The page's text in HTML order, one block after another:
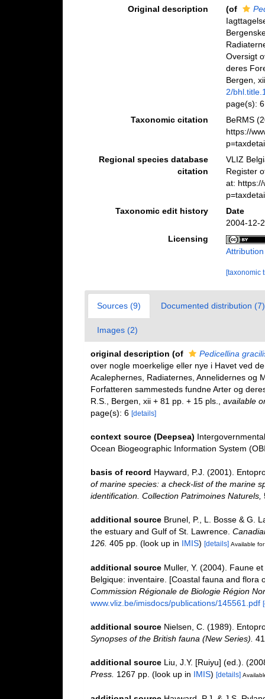
Original description
(of
Oversigt
deres
Bergen,
2/
page(s):
Taxonomic citation
BeRMS
https://
Regional species database
citation
VLIZ
Register
at:
Taxonomic edit history
Date
2004-12-
Licensing
[taxonomic
Sources (9) Documented distribution (7)
Images (2)
original description (of
Pedicellina
over nogle moerkelige eller nye i Havet ved
Acalephernes, Radiaternes, Annelidernes og
Forfatteren sammesteds fundne Arter og
R.S., Bergen, xii + 81 pp. + 15 pls.
available
page(s): 6 [details]
context source (Deepsea)
Ocean Biogeographic Information System
basis of record Hayward, P.J. (2001).
of marine species: a check-list of the marine
identification. Collection Patrimoines Naturels,
additional source Brunel, P., L. Bosse & G.
the estuary and Gulf of St. Lawrence.
126. 405 pp. (look up in IMIS) [details] Available
additional source Muller, Y. (2004). Faune
Belgique: inventaire. [Coastal fauna and flora
Commission Régionale de Biologie Région
www.vliz.be/imisdocs/publications/145561.pdf
additional source Nielsen, C. (1989).
Synopses of the British fauna (New Series).
additional source Liu, J.Y. [Ruiyu] (ed.).
Press. 1267 pp. (look up in IMIS) [details]